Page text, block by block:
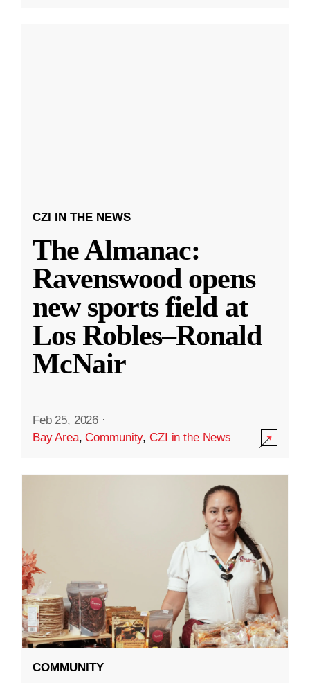
CZI IN THE NEWS
The Almanac:
Ravenswood opens
new sports field at
Los Robles–Ronald
McNair
Feb 25, 2026 ·
Bay Area,Community,CZI in the News
COMMUNITY